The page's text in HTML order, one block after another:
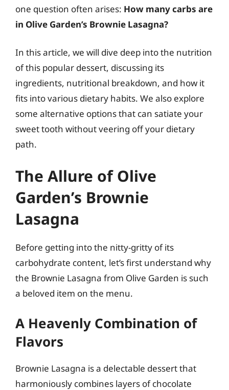
one question often arises: How many carbs are
in Olive Garden’s Brownie Lasagna?
In this article, we will dive deep into the nutrition
of this popular dessert, discussing its
ingredients, nutritional breakdown, and how it
fits into various dietary habits. We also explore
some alternative options that can satiate your
sweet tooth without veering off your dietary
path.
The Allure of Olive
Garden’s Brownie
Lasagna
Before getting into the nitty-gritty of its
carbohydrate content, let’s first understand why
the Brownie Lasagna from Olive Garden is such
a beloved item on the menu.
A Heavenly Combination of
Flavors
Brownie Lasagna is a delectable dessert that
harmoniously combines layers of chocolate